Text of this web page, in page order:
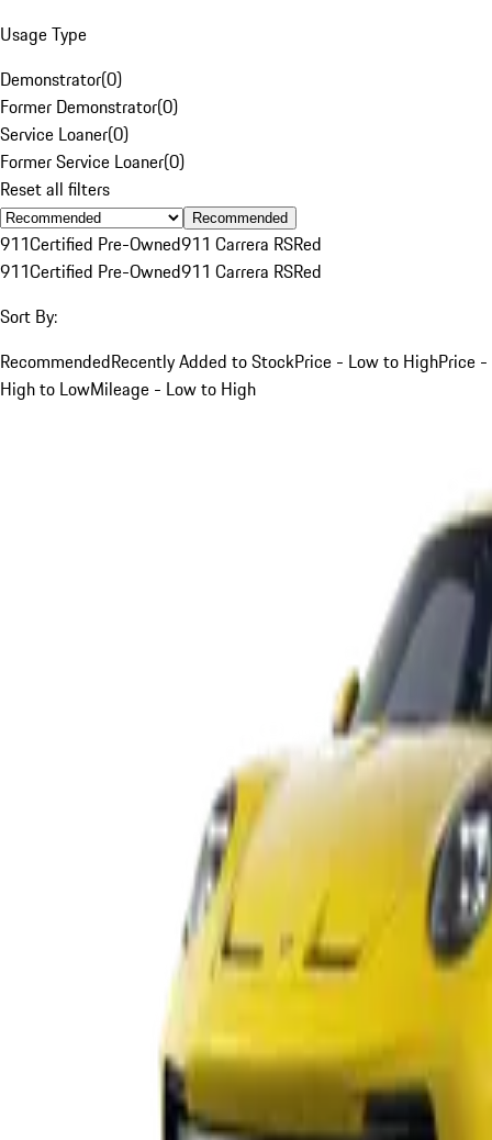
Usage Type
Demonstrator(0)
Former Demonstrator(0)
Service Loaner(0)
Former Service Loaner(0)
Reset all filters
Recommended
911Certified Pre-Owned911 Carrera RSRed
911Certified Pre-Owned911 Carrera RSRed
Sort By:
RecommendedRecently Added to StockPrice - Low to HighPrice -
High to LowMileage - Low to High